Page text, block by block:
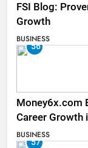
FSI Blog:
Growth
BUSINESS
56
Money6x.com
Career Growth
BUSINESS
57